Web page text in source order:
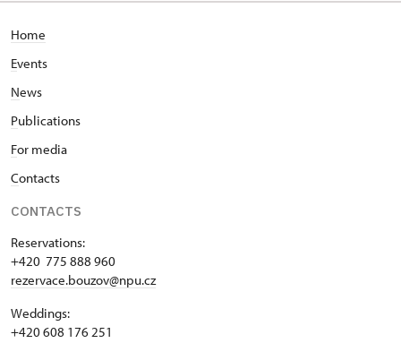
Home
Events
News
Publications
For media
Contacts
CONTACTS
Reservations:
+420 775 888 960
rezervace.bouzov@npu.cz
Weddings:
+420 608 176 251